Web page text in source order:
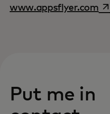
www.appsflyer.com
Put me in